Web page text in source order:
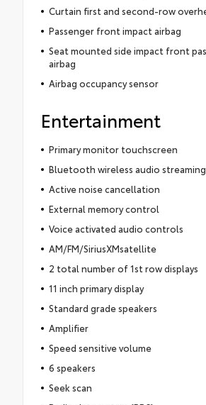
Curtain first and second-row
Passenger front impact airbag
Seat mounted side impact front
airbag
Airbag occupancy sensor
Entertainment
Primary monitor touchscreen
Bluetooth wireless audio streaming
Active noise cancellation
External memory control
Voice activated audio controls
AM/FM/SiriusXMsatellite
2 total number of 1st row displays
11 inch primary display
Standard grade speakers
Amplifier
Speed sensitive volume
6 speakers
Seek scan